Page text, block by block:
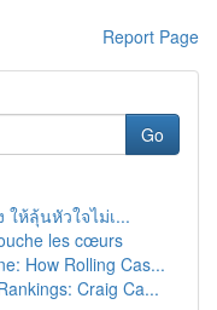
Report Page
Go
ห้ลุ้นหัวใจไม่เ...
les cœurs
How Rolling Cas...
Craig Ca...